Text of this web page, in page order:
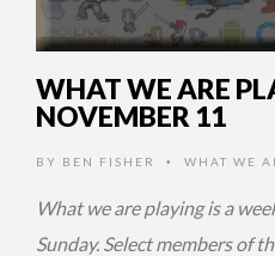
WHAT WE ARE
NOVEMBER 11
BY BEN FISHER • WHAT WE
What we are playing is a
Sunday. Select members of